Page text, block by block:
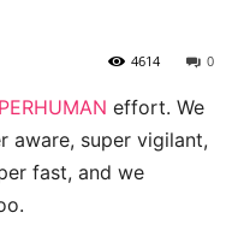
0
4614
effort. We
aware, super vigilant,
fast, and we